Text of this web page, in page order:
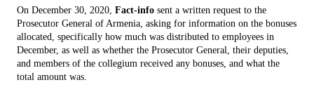
On December 30, 2020, Fact-info sent a written request to the
Prosecutor General of Armenia, asking for information on the bonuses
allocated, specifically how much was distributed to employees in
December, as well as whether the Prosecutor General, their deputies,
and members of the collegium received any bonuses, and what the
total amount was.